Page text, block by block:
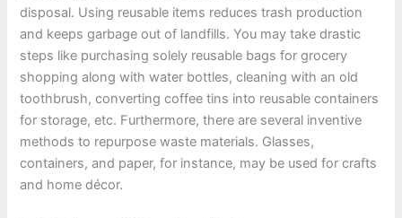
disposal. Using reusable items reduces trash production
and keeps garbage out of landfills. You may take drastic
steps like purchasing solely reusable bags for grocery
shopping along with water bottles, cleaning with an old
toothbrush, converting coffee tins into reusable containers
for storage, etc. Furthermore, there are several inventive
methods to repurpose waste materials. Glasses,
containers, and paper, for instance, may be used for crafts
and home décor.